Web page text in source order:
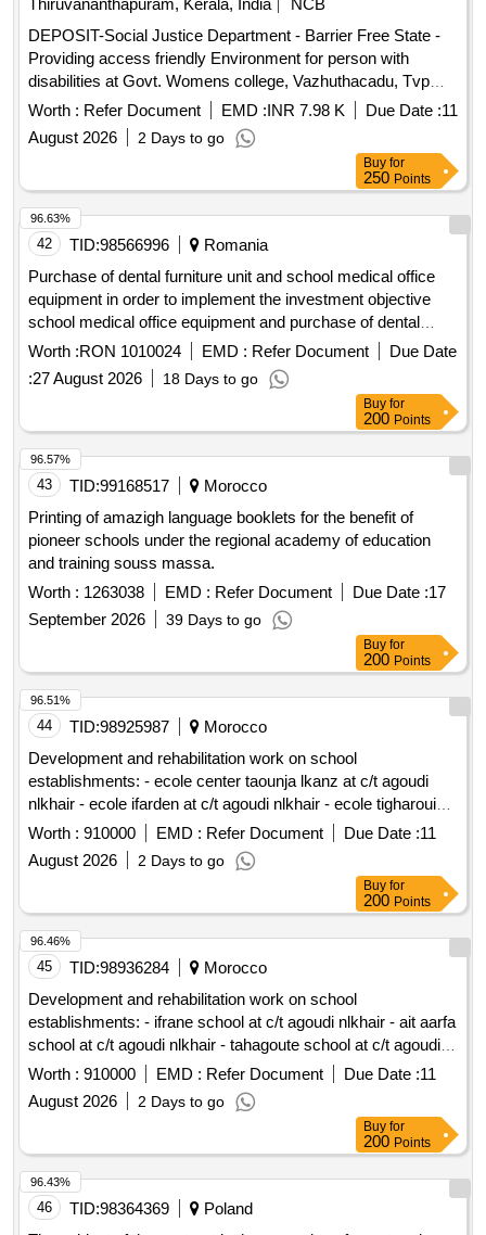
Thiruvananthapuram, Kerala, India
NCB
DEPOSIT-Social Justice Department - Barrier Free State -
Providing access friendly Environment for person with
disabilities at Govt. Womens college, Vazhuthacadu, Tvpm--
Electrical work -Electrical AC Work
Worth : Refer Document EMD :INR 7.98 K Due Date :11
August 2026
2 Days to go
Buy for
250 Points
42 TID:98566996
Romania
Purchase of dental furniture unit and school medical office
equipment in order to implement the investment objective
school medical office equipment and purchase of dental
furniture unit in zvoristea commune, suceava county
procedure carried out under suspensive clause
Worth :RON 1010024 EMD : Refer Document
Due Date
:27 August 2026 18 Days to go
96.63%
Buy for
200 Points
43 TID:99168517
Morocco
Printing of amazigh language booklets for the benefit of
pioneer schools under the regional academy of education
and training souss massa.
Worth : 1263038 EMD : Refer Document Due Date :17
September 2026
39 Days to go
96.57%
Buy for
200 Points
44 TID:98925987
Morocco
Development and rehabilitation work on school
establishments: - ecole center taounja lkanz at c/t agoudi
nlkhair - ecole ifarden at c/t agoudi nlkhair - ecole tigharouine
at c/t agoudi nlkhair - ecole taylouloute at c/t agoudi nlkhair -
ecole tifahalouane at c/t agoudi nlkhair reporting to the
provincial directorate of azilal in a single lot.
Worth : 910000 EMD : Refer Document Due Date :11
August 2026
2 Days to go
96.51%
Buy for
200 Points
45 TID:98936284
Morocco
Development and rehabilitation work on school
establishments: - ifrane school at c/t agoudi nlkhair - ait aarfa
school at c/t agoudi nlkhair - tahagoute school at c/t agoudi
nlkhair reporting to the provincial directorate of azilal in a
Worth : 910000 EMD : Refer Document Due Date :11
August 2026
2 Days to go
96.46%
Buy for
200 Points
46 TID:98364369
Poland
96.43%